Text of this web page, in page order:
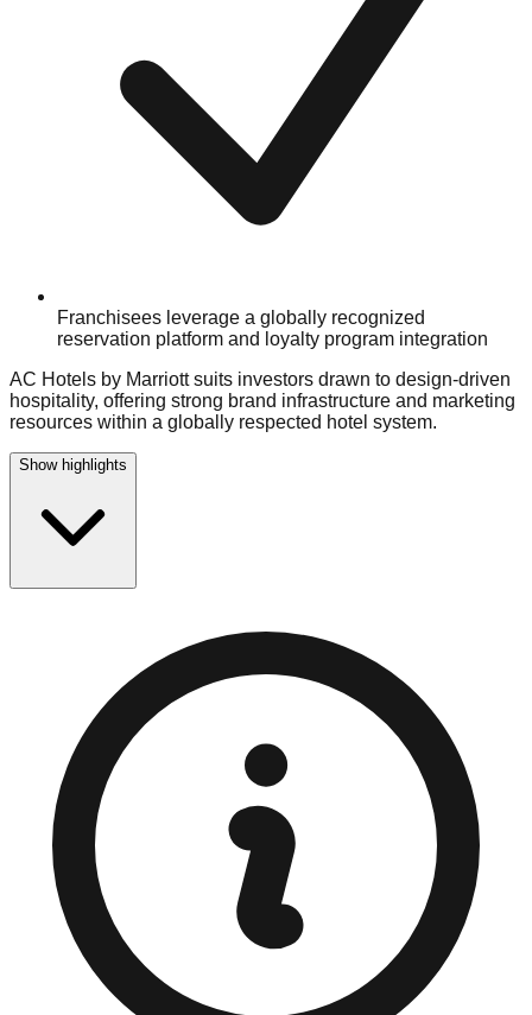
Franchisees leverage a globally recognized
reservation platform and loyalty program integration
AC Hotels by Marriott suits investors drawn to design-driven
hospitality, offering strong brand infrastructure and marketing
resources within a globally respected hotel system.
Show highlights